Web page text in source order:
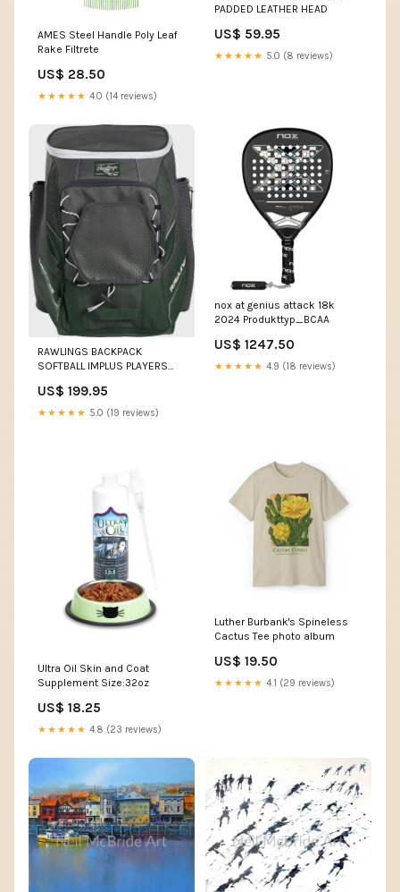
AMES Steel Handle Poly Leaf
Rake Filtrete
US$ 28.50
★★★★★ 4.0 (14 reviews)
PADDED LEATHER HEAD
US$ 59.95
★★★★★ 5.0 (8 reviews)
RAWLINGS BACKPACK
SOFTBALL IMPLUS PLAYERS
US$ 199.95
★★★★★ 5.0 (19 reviews)
nox at genius attack 18k
2024 Produkttyp_BCAA
US$ 1247.50
★★★★★ 4.9 (18 reviews)
Ultra Oil Skin and Coat
Supplement Size:32oz
US$ 18.25
★★★★★ 4.8 (23 reviews)
Luther Burbank's Spineless
Cactus Tee photo album
US$ 19.50
★★★★★ 4.1 (29 reviews)